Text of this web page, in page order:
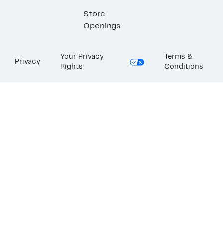
Store
Openings
Privacy
Your Privacy
Rights
Terms &
Conditions